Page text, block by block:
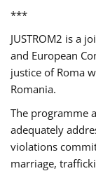
***
JUSTROM2 is a
and European
justice of Roma
Romania.
The programme
adequately
violations
marriage,